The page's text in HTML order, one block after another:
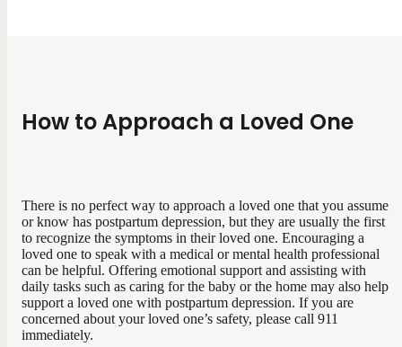
How to Approach a Loved One
There is no perfect way to approach a loved one that you assume
or know has postpartum depression, but they are usually the first
to recognize the symptoms in their loved one. Encouraging a
loved one to speak with a medical or mental health professional
can be helpful. Offering emotional support and assisting with
daily tasks such as caring for the baby or the home may also help
support a loved one with postpartum depression. If you are
concerned about your loved one’s safety, please call 911
immediately.